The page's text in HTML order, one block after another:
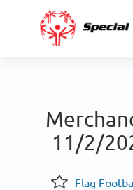
11/2/
Flag